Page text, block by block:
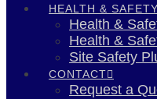
HEALTH & SAFETY
Health &
Health &
Site Safety
CONTACT
Request a